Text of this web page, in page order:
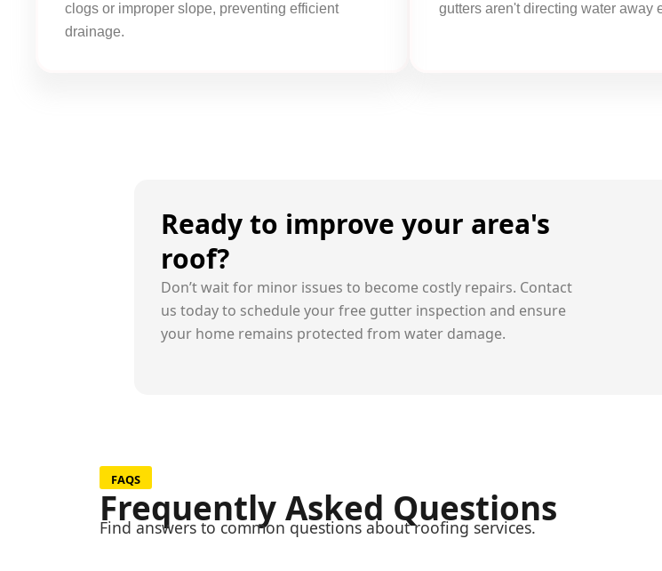
clogs or improper slope, preventing efficient
drainage.
gutters aren't directing water away
Ready to improve your area's
roof?
Don’t wait for minor issues to become costly repairs. Contact
us today to schedule your free gutter inspection and ensure
your home remains protected from water damage.
FAQS
Frequently Asked Questions
Find answers to common questions about roofing services.